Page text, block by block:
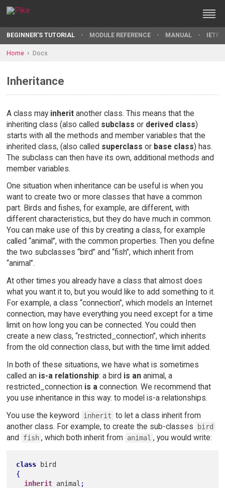
BEGINNER'S TUTORIAL MODULE REFERENCE MANUAL IETF
Home Docs
Inheritance
A class may inheritanother class. This means that the
inheriting class (also called subclass or derived class)
starts with all the methods and member variables that the
inherited class, (also called superclass or base class) has.
The subclass can then have its own, additional methods and
member variables.
One situation when inheritance can be useful is when you
want to create two or more classes that have a common
part. Birds and fishes, for example, are different, with
different characteristics, but they do have much in common.
You can make use of this by creating a class, for example
called “animal”, with the common properties. Then you define
the two subclasses “bird” and “fish”, which inherit from
“animal”.
At other times you already have a class that almost does
what you want it to, but you would like to add something to it.
For example, a class “connection”, which models an Internet
connection, may have everything you need except for a time
limit on how long you can be connected. You could then
create a new class, “restricted_connection”, which inherits
from the old connection class, but with the time limit added.
In both of these situations, we have what is sometimes
called an is-a relationship: a bird is ananimal, a
restricted_connection is aconnection. We recommend that
you use inheritance in this way: to model is-a relationships.
You use the keyword
inherit to let a class inherit from
another class. For example, to create the sub-classes
bird
and fish , which both inherit from animal , you would write:
class
{
inherit animal ;